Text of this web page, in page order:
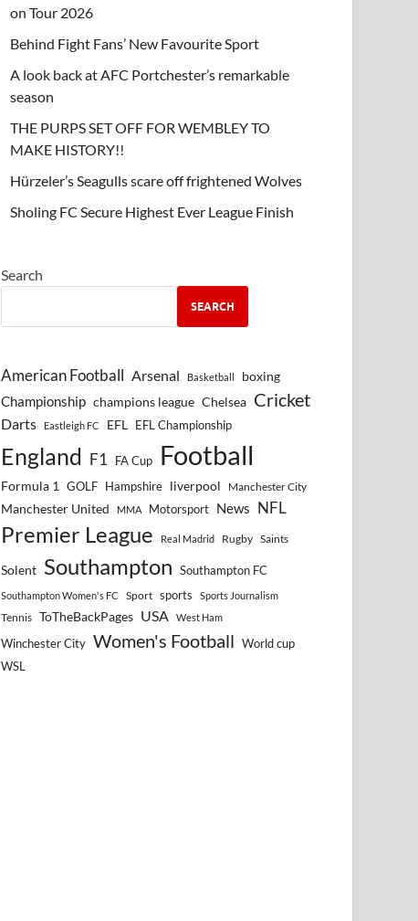
on Tour 2026
Behind Fight Fans’ New Favourite Sport
A look back at AFC Portchester’s remarkable
season
THE PURPS SET OFF FOR WEMBLEY TO
MAKE HISTORY!!
Hürzeler’s Seagulls scare off frightened Wolves
Sholing FC Secure Highest Ever League Finish
Search
SEARCH
American Football Arsenal Basketball boxing
Championship champions league Chelsea Cricket
Darts Eastleigh FC EFL EFL Championship
England F1 FA Cup Football
Formula 1 GOLF Hampshire liverpool Manchester City
Manchester United MMA Motorsport News NFL
Premier League Real Madrid Rugby Saints
Solent Southampton Southampton FC
Southampton Women's FC Sport sports
Sports Journalism
Tennis
ToTheBackPages USA West Ham
Winchester City Women's Football World cup
WSL